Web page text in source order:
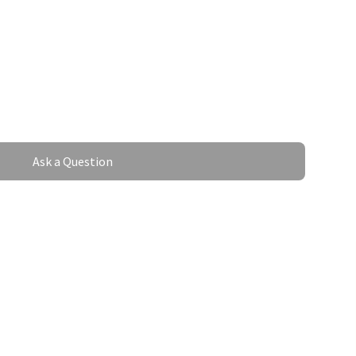
Ask a Question